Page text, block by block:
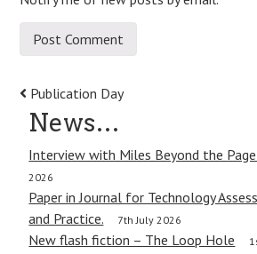
Post
navigation
Publication Day
News…
Interview with Miles Beyond the
2026
Paper in Journal for Technology
and Practice.
7th July 2026
New flash fiction – The Loop Hole